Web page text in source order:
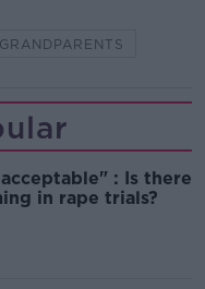
GRANDPARENTS
: Is there
in rape trials?